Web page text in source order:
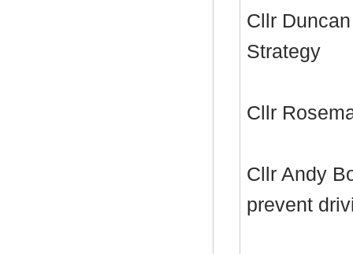
Cllr
Strategy
Cllr
Cllr Andy
prevent